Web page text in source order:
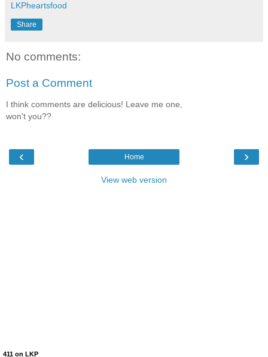
LKPheartsfood
Share
No comments:
Post a Comment
I think comments are delicious! Leave me one,
won't you??
‹ ›
Home
View web version
411 on LKP